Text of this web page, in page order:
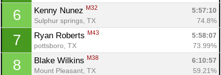
6 Kenny Nunez M32
5:57:10
Sulphur springs, TX
74.8%
7 Ryan Roberts M43
5:58:07
pottsboro, TX
73.99%
8 Blake Wilkins M38
6:10:57
Mount Pleasant, TX
59.21%